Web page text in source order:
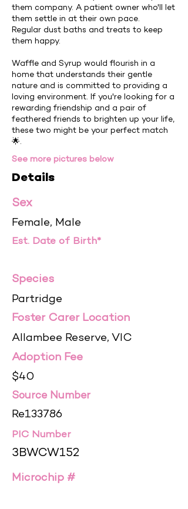
them company. A patient owner who'll let
them settle in at their own pace.
Regular dust baths and treats to keep
them happy.
Waffle and Syrup would flourish in a
home that understands their gentle
nature and is committed to providing a
loving environment. If you're looking for a
rewarding friendship and a pair of
feathered friends to brighten up your life,
these two might be your perfect match
🌟.
See more pictures below
Details
Sex
Female, Male
Est. Date of Birth*
Species
Partridge
Foster Carer Location
Allambee Reserve, VIC
Adoption Fee
$40
Source Number
Re133786
PIC Number
3BWCW152
Microchip #